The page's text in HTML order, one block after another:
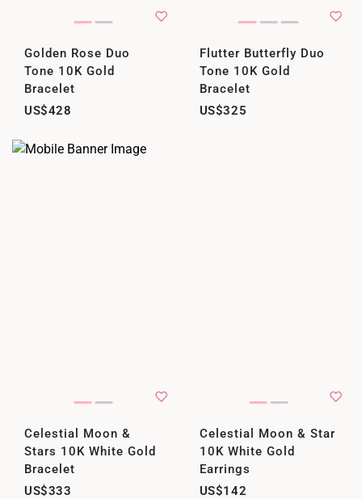
Golden Rose Duo
Tone 10K Gold
Bracelet
US$428
Flutter Butterfly Duo
Tone 10K Gold
Bracelet
US$325
Celestial Moon &
Stars 10K White Gold
Bracelet
US$333
Celestial Moon & Star
10K White Gold
Earrings
US$142